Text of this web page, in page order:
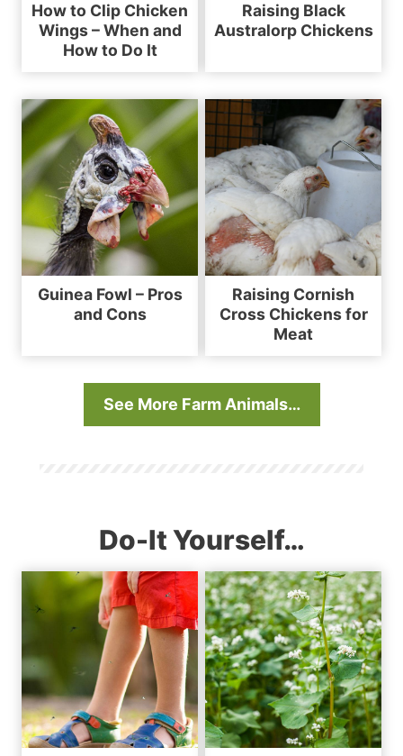
How to Clip Chicken
Wings – When and
How to Do It
Raising Black
Australorp Chickens
Guinea Fowl – Pros
and Cons
Raising Cornish
Cross Chickens for
Meat
See More Farm Animals…
Do-It Yourself…